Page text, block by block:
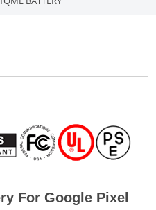
For Google Pixel